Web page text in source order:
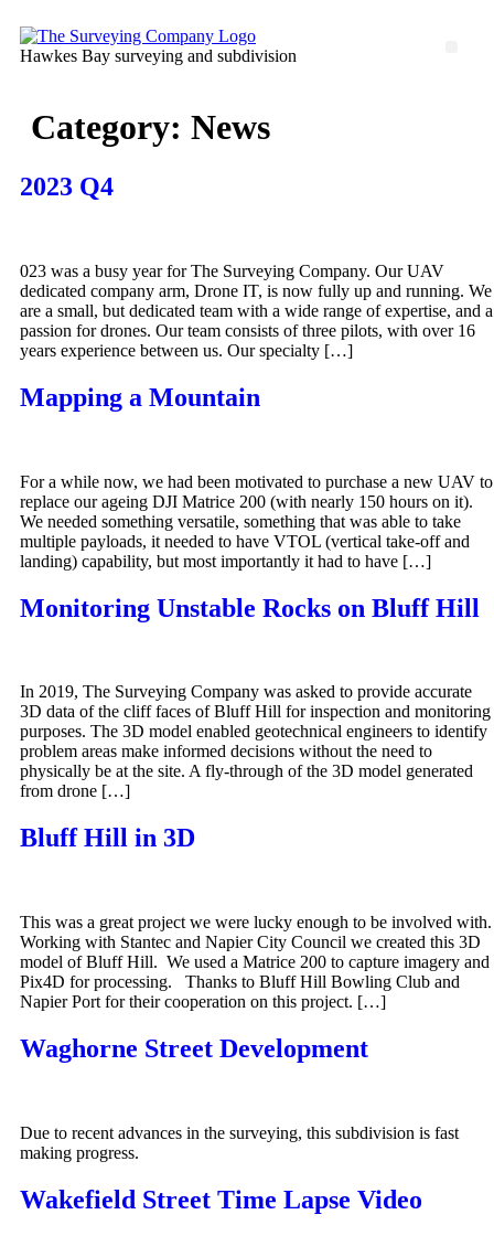
content
Hawkes Bay surveying and subdivision
Category: News
2023 Q4
023 was a busy year for The Surveying Company. Our UAV
dedicated company arm, Drone IT, is now fully up and running. We
are a small, but dedicated team with a wide range of expertise, and a
passion for drones. Our team consists of three pilots, with over 16
years experience between us. Our specialty […]
Mapping a Mountain
For a while now, we had been motivated to purchase a new UAV to
replace our ageing DJI Matrice 200 (with nearly 150 hours on it).
We needed something versatile, something that was able to take
multiple payloads, it needed to have VTOL (vertical take-off and
landing) capability, but most importantly it had to have […]
Monitoring Unstable Rocks on Bluff Hill
In 2019, The Surveying Company was asked to provide accurate
3D data of the cliff faces of Bluff Hill for inspection and monitoring
purposes. The 3D model enabled geotechnical engineers to identify
problem areas make informed decisions without the need to
physically be at the site. A fly-through of the 3D model generated
from drone […]
Bluff Hill in 3D
This was a great project we were lucky enough to be involved with.
Working with Stantec and Napier City Council we created this 3D
model of Bluff Hill. We used a Matrice 200 to capture imagery and
Pix4D for processing. Thanks to Bluff Hill Bowling Club and
Napier Port for their cooperation on this project. […]
Waghorne Street Development
Due to recent advances in the surveying, this subdivision is fast
making progress.
Wakefield Street Time Lapse Video